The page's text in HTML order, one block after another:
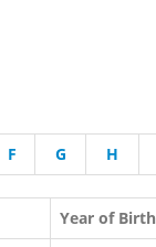
F G H
Year of Birth